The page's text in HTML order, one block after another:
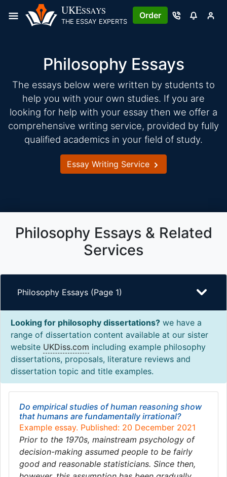
UKESSAYS
THE ESSAY EXPERTS
Order
Philosophy Essays
The essays below were written by students to
help you with your own studies. If you are
looking for help with your essay then we offer a
comprehensive writing service, provided by fully
qualified academics in your field of study.
Essay Writing Service
Philosophy Essays & Related
Services
Philosophy Essays (Page 1)
Looking for philosophy dissertations? we have a
range of dissertation content available at our sister
website UKDiss.com including example philosophy
dissertations, proposals, literature reviews and
dissertation topic and title examples.
Do empirical studies of human reasoning show
that humans are fundamentally irrational?
Example essay. Published: 20 December 2021
Prior to the 1970s, mainstream psychology of
decision-making assumed people to be fairly
good and reasonable statisticians. Since then,